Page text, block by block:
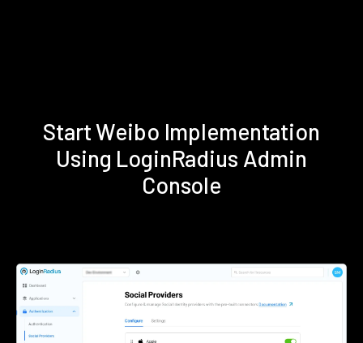
Start Weibo Implementation
Using LoginRadius Admin
Console